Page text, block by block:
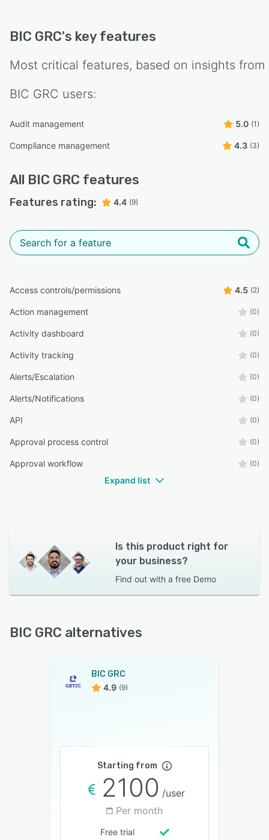
BIC GRC's key features
Most critical features, based on insights from
BIC GRC users:
Audit management 5.0 (1)
Compliance management 4.3 (3)
All BIC GRC features
Features rating: 4.4 (9)
Access controls/permissions 4.5 (2)
Action management (0)
Activity dashboard (0)
Activity tracking (0)
Alerts/Escalation (0)
Alerts/Notifications (0)
API (0)
Approval process control (0)
Approval workflow (0)
Expand list
Is this product right for
your business?
Find out with a free Demo
BIC GRC alternatives
BIC GRC
4.9 (9)
Starting from
2100 /user
Per month
Free trial